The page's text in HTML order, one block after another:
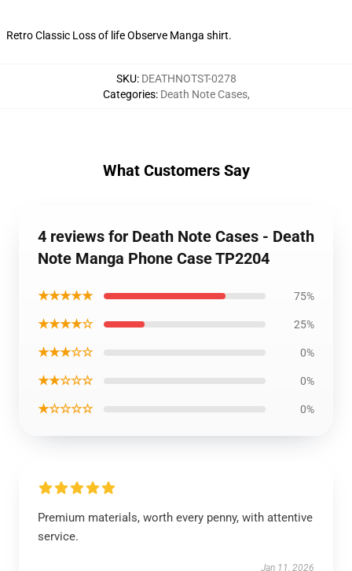
Retro Classic Loss of life Observe Manga shirt.
SKU: DEATHNOTST-0278
Categories: Death Note Cases,
What Customers Say
4 reviews for Death Note Cases - Death
Note Manga Phone Case TP2204
★★★★★ 75%
★★★★☆ 25%
★★★☆☆ 0%
★★☆☆☆ 0%
★☆☆☆☆ 0%
Premium materials, worth every penny, with attentive
service.
Jan 11, 2026